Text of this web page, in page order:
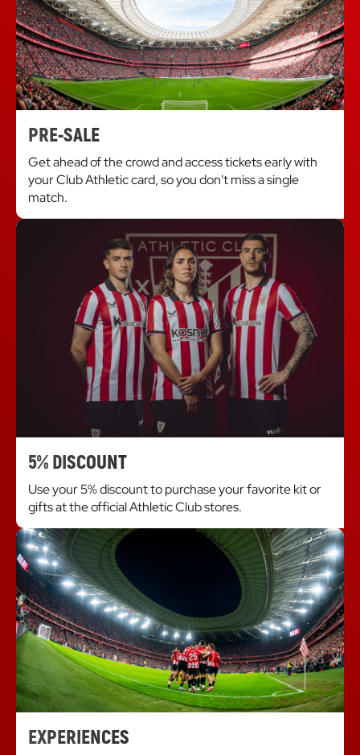
PRE-SALE
Get ahead of the crowd and access tickets early with
your Club Athletic card, so you don't miss a single
match.
5% DISCOUNT
Use your 5% discount to purchase your favorite kit or
gifts at the official Athletic Club stores.
EXPERIENCES